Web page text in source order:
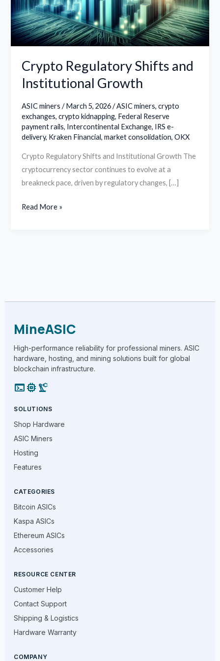
Crypto Regulatory Shifts and
Institutional Growth
ASIC miners /March 5, 2026/ASIC miners,crypto
exchanges,crypto kidnapping, Federal Reserve
payment rails, Intercontinental Exchange, IRS e-
delivery, Kraken Financial,market consolidation,OKX
Crypto Regulatory Shifts and Institutional Growth The
cryptocurrency sector continues to evolve at a
breakneck pace, driven by regulatory changes, […]
Growth
Read More »
MineASIC
High-performance reliability for professional miners. ASIC
hardware, hosting, and mining solutions built for global
blockchain infrastructure.
terminalmemory precision_manufacturing
SOLUTIONS
Shop Hardware
ASIC Miners
Hosting
Features
CATEGORIES
Bitcoin ASICs
Kaspa ASICs
Ethereum ASICs
Accessories
RESOURCE CENTER
Customer Help
Contact Support
Shipping & Logistics
Hardware Warranty
COMPANY